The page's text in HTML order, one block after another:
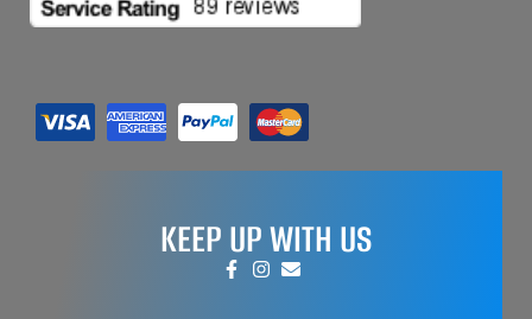
KEEP UP WITH US